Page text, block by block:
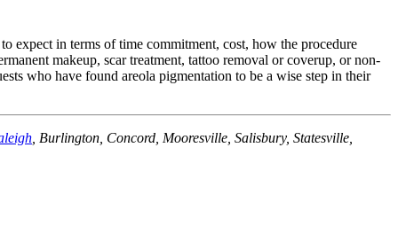
expect in terms of time commitment, cost, how the procedure
makeup, scar treatment, tattoo removal or coverup, or non-
who have found areola pigmentation to be a wise step in their
, Burlington, Concord, Mooresville, Salisbury, Statesville,